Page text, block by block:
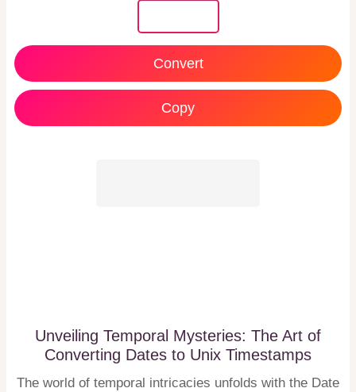
Copy
Unveiling Temporal Mysteries: The Art of
Converting Dates to Unix Timestamps
The world of temporal intricacies unfolds with the Date